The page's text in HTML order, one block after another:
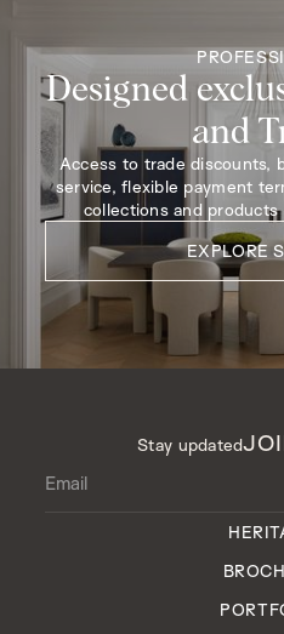
Designed
and
Access to trade discounts,
service, flexible payment
collections and products
EXPLORE
Stay updated